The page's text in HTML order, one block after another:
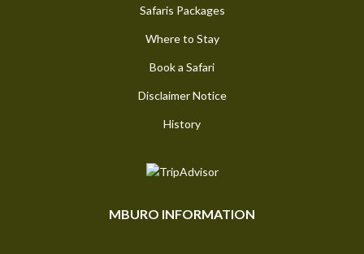
Safaris Packages
Where to Stay
Book a Safari
Disclaimer Notice
History
MBURO INFORMATION